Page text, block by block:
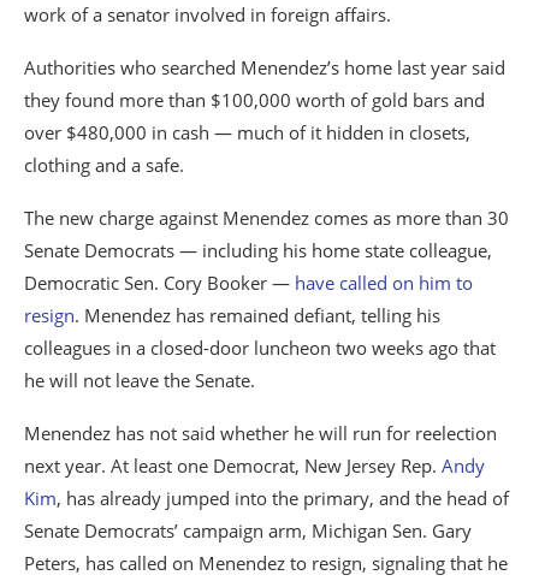
work of a senator involved in foreign affairs.
Authorities who searched Menendez’s home last year said
they found more than $100,000 worth of gold bars and
over $480,000 in cash — much of it hidden in closets,
clothing and a safe.
The new charge against Menendez comes as more than 30
Senate Democrats — including his home state colleague,
Democratic Sen. Cory Booker — have called on him to
resign. Menendez has remained defiant, telling his
colleagues in a closed-door luncheon two weeks ago that
he will not leave the Senate.
Menendez has not said whether he will run for reelection
next year. At least one Democrat, New Jersey Rep. Andy
Kim, has already jumped into the primary, and the head of
Senate Democrats’ campaign arm, Michigan Sen. Gary
Peters, has called on Menendez to resign, signaling that he